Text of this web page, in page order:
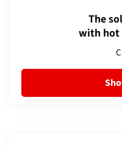
The
with hot